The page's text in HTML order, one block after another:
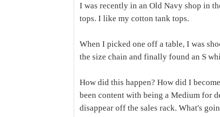
I was recently in an Old Navy shop in
tops. I like my cotton tank tops.
When I picked one off a table, I was
the size chain and finally found an S
How did this happen? How did I
been content with being a Medium for
disappear off the sales rack. What's